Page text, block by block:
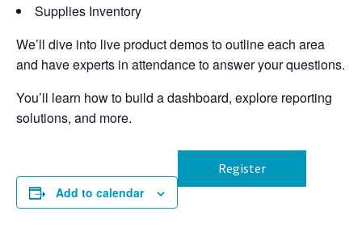
Supplies Inventory
We’ll dive into live product demos to outline each area
and have experts in attendance to answer your questions.
You’ll learn how to build a dashboard, explore reporting
solutions, and more.
Add to calendar
Register